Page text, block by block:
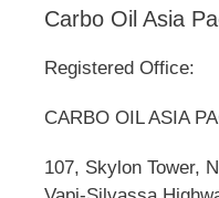
Carbo Oil Asia
Registered Office:
CARBO OIL ASIA
107, Skylon Tower,